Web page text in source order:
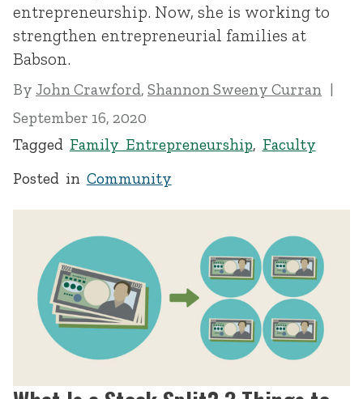
entrepreneurship. Now, she is working to
strengthen entrepreneurial families at
Babson.
By John Crawford, Shannon Sweeny Curran
September 16, 2020
Tagged Family Entrepreneurship, Faculty
Posted in Community